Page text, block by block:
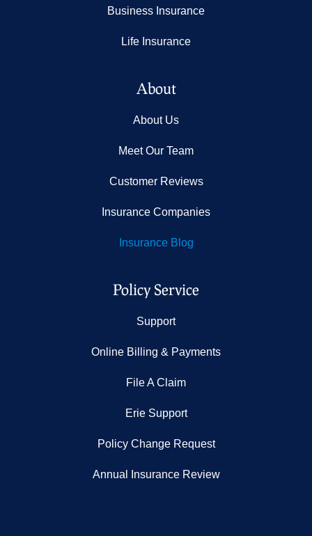
Business Insurance
Life Insurance
About
About Us
Meet Our Team
Customer Reviews
Insurance Companies
Insurance Blog
Policy Service
Support
Online Billing & Payments
File A Claim
Erie Support
Policy Change Request
Annual Insurance Review